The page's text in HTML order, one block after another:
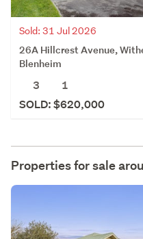
Sold: 31 Jul 2026
26A Hillcrest Avenue,
Blenheim
3
1
SOLD: $620,000
Properties for sale